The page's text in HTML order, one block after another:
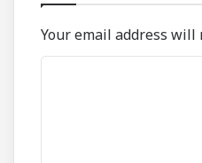
Your email address will